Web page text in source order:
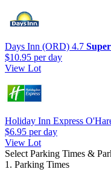
Days Inn (ORD) 4.7
$10.95 per day
View Lot
Holiday Inn Express
$6.95 per day
View Lot
Select Parking Times &
1. Parking Times